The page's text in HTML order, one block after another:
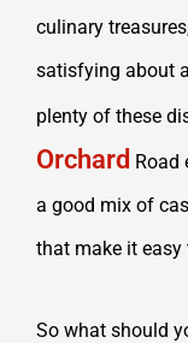
culinary
satisfying about
plenty of these
Orchard Road
a good mix of
that make it
So what should